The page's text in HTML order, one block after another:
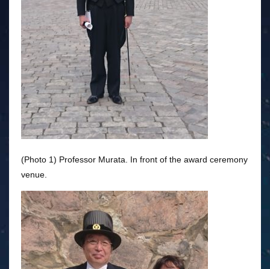
(Photo 1) Professor Murata. In front of the award ceremony
venue.